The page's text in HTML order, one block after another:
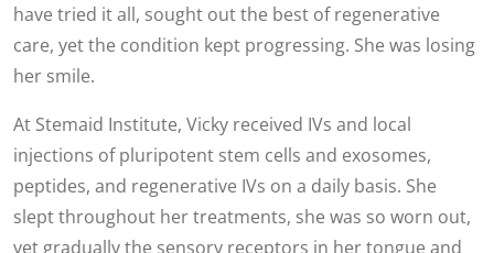
have tried it all, sought out the best of regenerative
care, yet the condition kept progressing. She was losing
her smile.
At Stemaid Institute, Vicky received IVs and local
injections of pluripotent stem cells and exosomes,
peptides, and regenerative IVs on a daily basis. She
slept throughout her treatments, she was so worn out,
yet gradually the sensory receptors in her tongue and